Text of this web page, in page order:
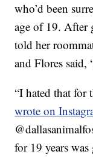
who’d been
age of 19. After
told her
and Flores said,
“I hated that
wrote on
for 19 years